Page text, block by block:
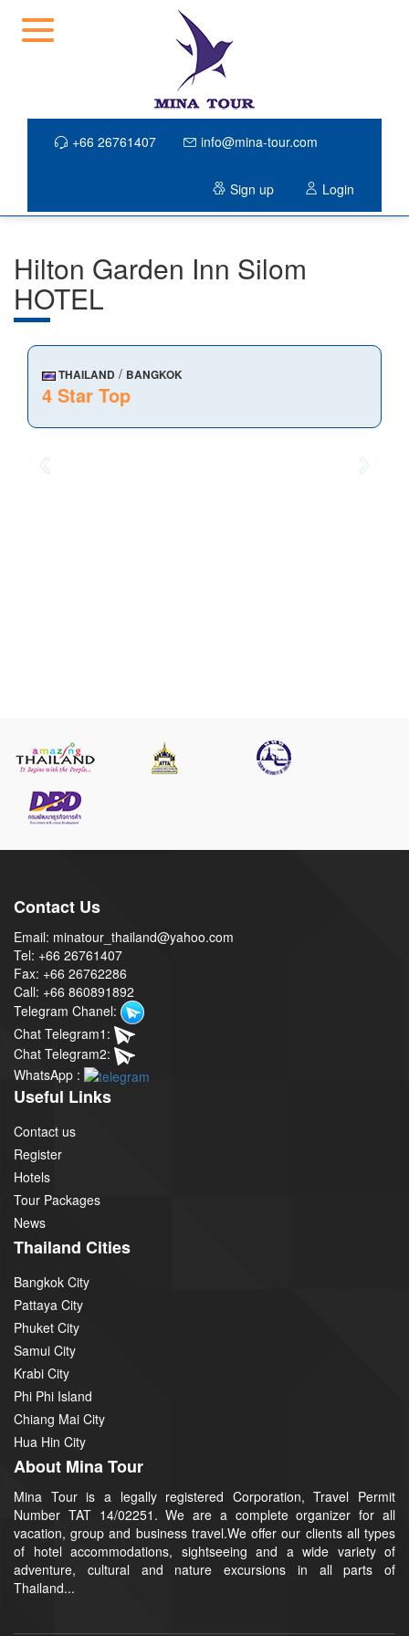
+66 26761407 info@mina-tour.com
Sign up Login
Hilton Garden Inn Silom
HOTEL
THAILAND / BANGKOK
4 Star Top
Contact Us
Email: minatour_thailand@yahoo.com
Tel: +66 26761407
Fax: +66 26762286
Call: +66 860891892
Telegram Chanel:
Chat Telegram1:
Chat Telegram2:
WhatsApp :
Useful Links
Contact us
Register
Hotels
Tour Packages
News
Thailand Cities
Bangkok City
Pattaya City
Phuket City
Samui City
Krabi City
Phi Phi Island
Chiang Mai City
Hua Hin City
About Mina Tour
Mina Tour is a legally registered Corporation, Travel Permit
Number TAT 14/02251. We are a complete organizer for all
vacation, group and business travel.We offer our clients all types
of hotel accommodations, sightseeing and a wide variety of
adventure, cultural and nature excursions in all parts of
Thailand...